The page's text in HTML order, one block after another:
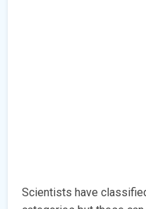
Scientists have